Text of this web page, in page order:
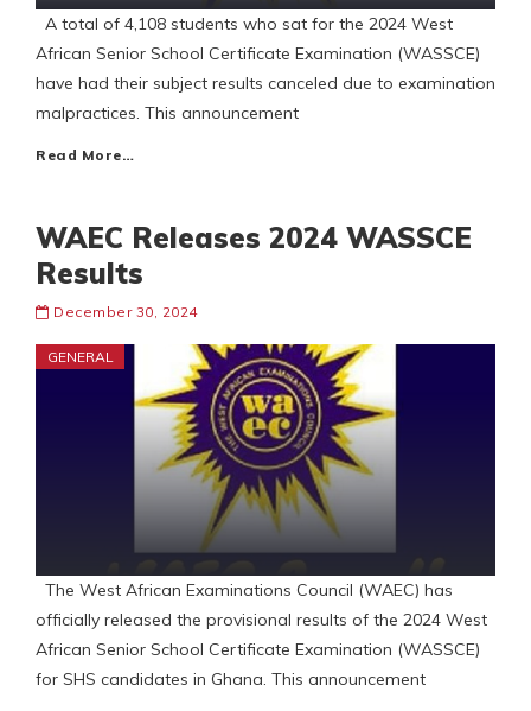
A total of 4,108 students who sat for the 2024 West
African Senior School Certificate Examination (WASSCE)
have had their subject results canceled due to examination
malpractices. This announcement
Read More…
WAEC Releases 2024 WASSCE
Results
December 30, 2024
GENERAL
The West African Examinations Council (WAEC) has
officially released the provisional results of the 2024 West
African Senior School Certificate Examination (WASSCE)
for SHS candidates in Ghana. This announcement